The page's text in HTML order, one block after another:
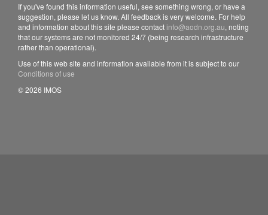
If you've found this information useful, see something wrong, or have a
suggestion, please let us know. All feedback is very welcome. For help
and information about this site please contact info@aodn.org.au, noting
that our systems are not monitored 24/7 (being research infrastructure
rather than operational).
Use of this web site and information available from it is subject to our
Conditions of use
© 2026 IMOS